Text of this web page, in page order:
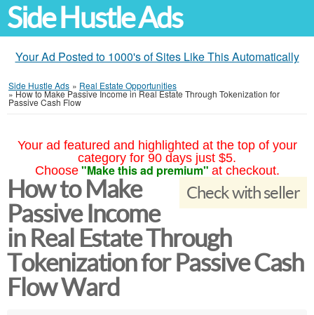
Side Hustle Ads
Your Ad Posted to 1000's of Sites Like This Automatically
Side Hustle Ads » Real Estate Opportunities
»How to Make Passive Income in Real Estate Through Tokenization for
Passive Cash Flow
Your ad featured and highlighted at the top of your
category for 90 days just $5.
Choose "Make this ad premium" at checkout.
Check with seller
How to Make
Passive Income
in Real Estate Through
Tokenization for Passive Cash
Flow Ward